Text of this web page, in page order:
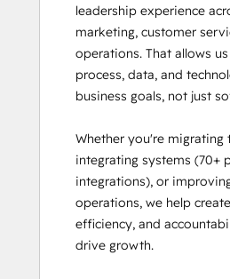
Revenue Operations
Sales Enablement
Salesforce Integration
SEO
Service Hub Software
Course
leadership experience
marketing, customer
operations. That allows
process, data, and
business goals, not just
Whether you're migrating
integrating systems (70+
integrations), or
operations, we help
efficiency, and
drive growth.